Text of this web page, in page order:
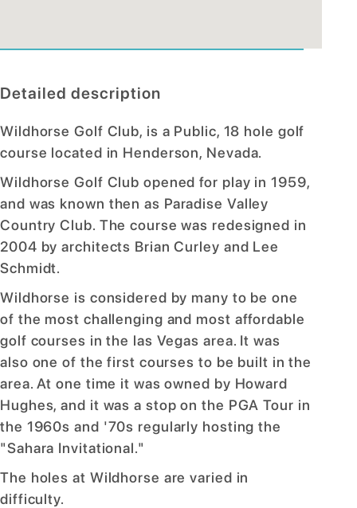
Detailed description
Wildhorse Golf Club, is a Public, 18 hole golf
course located in Henderson, Nevada.
Wildhorse Golf Club opened for play in 1959,
and was known then as Paradise Valley
Country Club. The course was redesigned in
2004 by architects Brian Curley and Lee
Schmidt.
Wildhorse is considered by many to be one
of the most challenging and most affordable
golf courses in the las Vegas area. It was
also one of the first courses to be built in the
area. At one time it was owned by Howard
Hughes, and it was a stop on the PGA Tour in
the 1960s and '70s regularly hosting the
"Sahara Invitational."
The holes at Wildhorse are varied in
difficulty.